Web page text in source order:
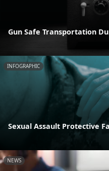
Gun Safe Transportation
INFOGRAPHIC
Sexual Assault Protective
NEWS